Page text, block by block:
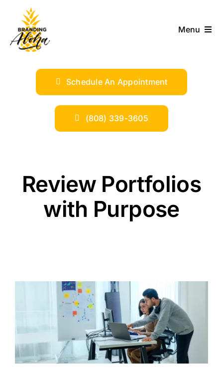
content
Menu
SERVICES
INDUSTRIES
SHOP
Schedule An Appointment
(808) 339-3605
Review Portfolios
with Purpose